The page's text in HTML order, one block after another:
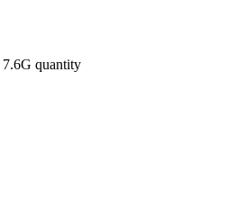
quantity